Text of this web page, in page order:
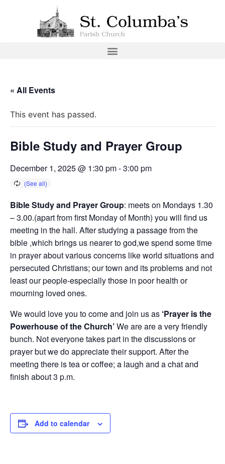
« All Events
This event has passed.
Bible Study and Prayer Group
December 1, 2025 @ 1:30 pm-3:00 pm
Bible Study and Prayer Group: meets on Mondays 1.30
– 3.00.(apart from first Monday of Month) you will find us
meeting in the hall. After studying a passage from the
bible ,which brings us nearer to god,we spend some time
in prayer about various concerns like world situations and
persecuted Christians; our town and its problems and not
least our people-especially those in poor health or
mourning loved ones.
We would love you to come and join us as ‘Prayer is the
Powerhouse of the Church’We are are a very friendly
bunch. Not everyone takes part in the discussions or
prayer but we do appreciate their support. After the
meeting there is tea or coffee; a laugh and a chat and
finish about 3 p.m.
Add to calendar